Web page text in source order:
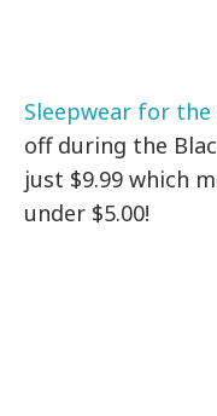
Sleepwear for
off during the
just $9.99 which
under $5.00!